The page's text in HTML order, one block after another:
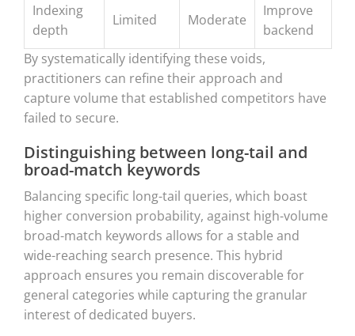
Indexing
depth
Limited Moderate
Improve
backend
By systematically identifying these voids,
practitioners can refine their approach and
capture volume that established competitors have
failed to secure.
Distinguishing between long-tail and
broad-match keywords
Balancing specific long-tail queries, which boast
higher conversion probability, against high-volume
broad-match keywords allows for a stable and
wide-reaching search presence. This hybrid
approach ensures you remain discoverable for
general categories while capturing the granular
interest of dedicated buyers.